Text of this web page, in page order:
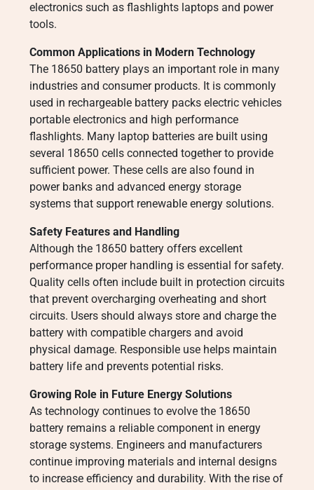
electronics such as flashlights laptops and power
tools.
Common Applications in Modern Technology
The 18650 battery plays an important role in many
industries and consumer products. It is commonly
used in rechargeable battery packs electric vehicles
portable electronics and high performance
flashlights. Many laptop batteries are built using
several 18650 cells connected together to provide
sufficient power. These cells are also found in
power banks and advanced energy storage
systems that support renewable energy solutions.
Safety Features and Handling
Although the 18650 battery offers excellent
performance proper handling is essential for safety.
Quality cells often include built in protection circuits
that prevent overcharging overheating and short
circuits. Users should always store and charge the
battery with compatible chargers and avoid
physical damage. Responsible use helps maintain
battery life and prevents potential risks.
Growing Role in Future Energy Solutions
As technology continues to evolve the 18650
battery remains a reliable component in energy
storage systems. Engineers and manufacturers
continue improving materials and internal designs
to increase efficiency and durability. With the rise of